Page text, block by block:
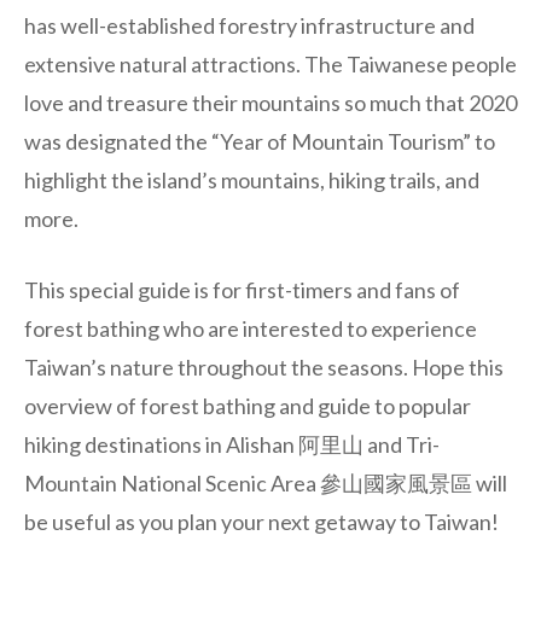
has well-established forestry infrastructure and
extensive natural attractions. The Taiwanese people
love and treasure their mountains so much that 2020
was designated the “Year of Mountain Tourism” to
highlight the island’s mountains, hiking trails, and
more.
This special guide is for first-timers and fans of
forest bathing who are interested to experience
Taiwan’s nature throughout the seasons. Hope this
overview of forest bathing and guide to popular
hiking destinations in Alishan 阿里山 and Tri-
Mountain National Scenic Area參山國家風景區 will
be useful as you plan your next getaway to Taiwan!